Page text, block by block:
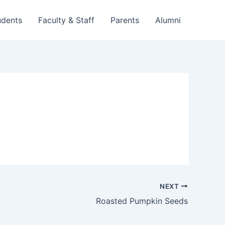
Faculty & Staff Parents Alumni
NEXT
Roasted Pumpkin Seeds